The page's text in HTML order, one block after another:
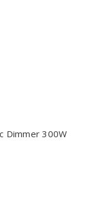
Dimmer 300W